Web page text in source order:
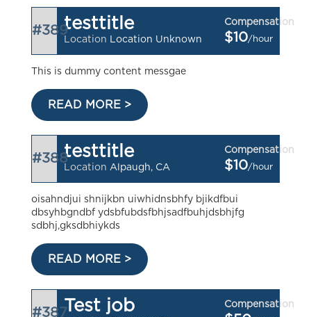
#389testtitle
Location Location Unknown
Compensation
$10/hour
This is dummy content messgae
READ MORE >
#388testtitle
Location Alpaugh, CA
Compensation
$10/hour
oisahndjui shnijkbn uiwhidnsbhfy bjikdfbui
dbsyhbgndbf ydsbfubdsfbhjsadfbuhjdsbhjfg
sdbhj,gksdbhiykds
READ MORE >
#387Test job Compensation